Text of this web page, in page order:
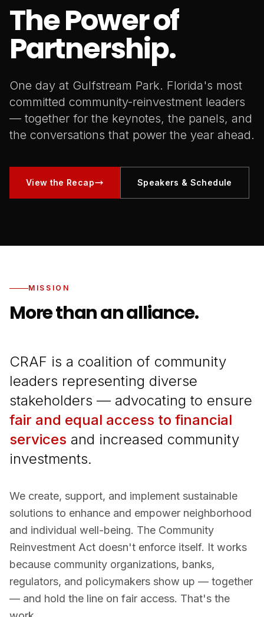
The Power of
Partnership.
One day at Gulfstream Park. Florida's most
committed community-reinvestment leaders
— together for the keynotes, the panels, and
the conversations that power the year ahead.
View the Recap Speakers & Schedule
MISSION
More than an alliance.
CRAF is a coalition of community
leaders representing diverse
stakeholders — advocating to ensure
fair and equal access to financial
services and increased community
investments.
We create, support, and implement sustainable
solutions to enhance and empower neighborhood
and individual well-being. The Community
Reinvestment Act doesn't enforce itself. It works
because community organizations, banks,
regulators, and policymakers show up — together
— and hold the line on fair access. That's the